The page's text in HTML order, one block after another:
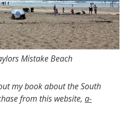
Mistake Beach
my book about the South
from this website, a-